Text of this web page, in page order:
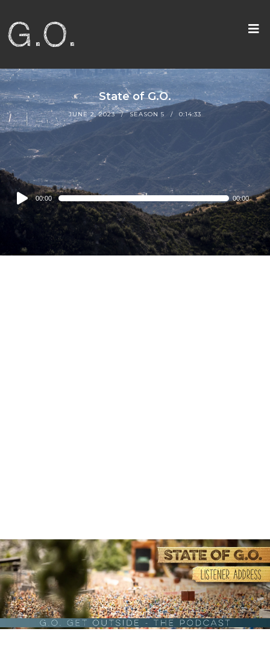
State of G.O.
JUNE 2, 2023 SEASON 5 0:14:33
Audio
Player
00:00 00:00